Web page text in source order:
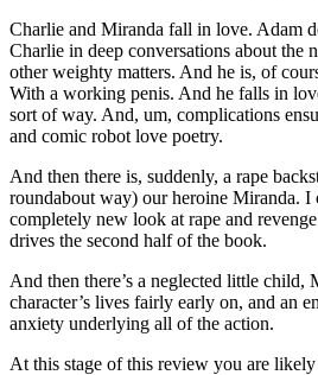
Charlie and Miranda fall in love. Adam
Charlie in deep conversations about the
other weighty matters. And he is, of
With a working penis. And he falls in
sort of way. And, um, complications
and comic robot love poetry.
And then there is, suddenly, a rape
roundabout way) our heroine Miranda. I
completely new look at rape and
drives the second half of the book.
And then there’s a neglected little child,
character’s lives fairly early on, and an
anxiety underlying all of the action.
At this stage of this review you are